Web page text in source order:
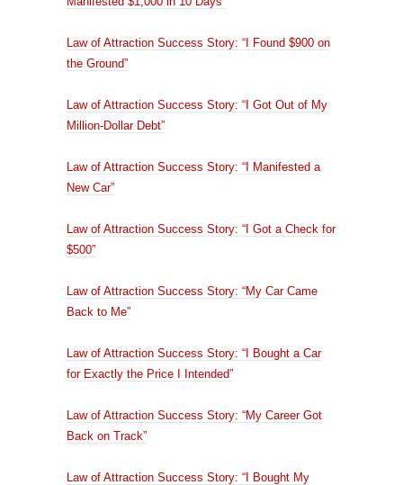
Law of Attraction Success Story: “I Found $900 on
the Ground”
Law of Attraction Success Story: “I Got Out of My
Million-Dollar Debt”
Law of Attraction Success Story: “I Manifested a
New Car”
Law of Attraction Success Story: “I Got a Check for
$500”
Law of Attraction Success Story: “My Car Came
Back to Me”
Law of Attraction Success Story: “I Bought a Car
for Exactly the Price I Intended”
Law of Attraction Success Story: “My Career Got
Back on Track”
Law of Attraction Success Story: “I Bought My